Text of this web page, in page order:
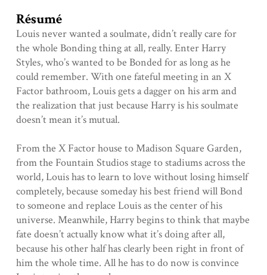
Résumé
Louis never wanted a soulmate, didn’t really care for
the whole Bonding thing at all, really. Enter Harry
Styles, who’s wanted to be Bonded for as long as he
could remember. With one fateful meeting in an X
Factor bathroom, Louis gets a dagger on his arm and
the realization that just because Harry is his soulmate
doesn’t mean it’s mutual.
From the X Factor house to Madison Square Garden,
from the Fountain Studios stage to stadiums across the
world, Louis has to learn to love without losing himself
completely, because someday his best friend will Bond
to someone and replace Louis as the center of his
universe. Meanwhile, Harry begins to think that maybe
fate doesn’t actually know what it’s doing after all,
because his other half has clearly been right in front of
him the whole time. All he has to do now is convince